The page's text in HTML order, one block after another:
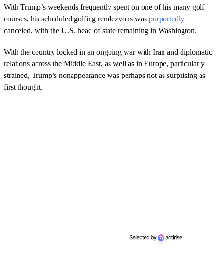
With Trump’s weekends frequently spent on one of his many golf
courses, his scheduled golfing rendezvous was purportedly
canceled, with the U.S. head of state remaining in Washington.
With the country locked in an ongoing war with Iran and diplomatic
relations across the Middle East, as well as in Europe, particularly
strained, Trump’s nonappearance was perhaps not as surprising as
first thought.